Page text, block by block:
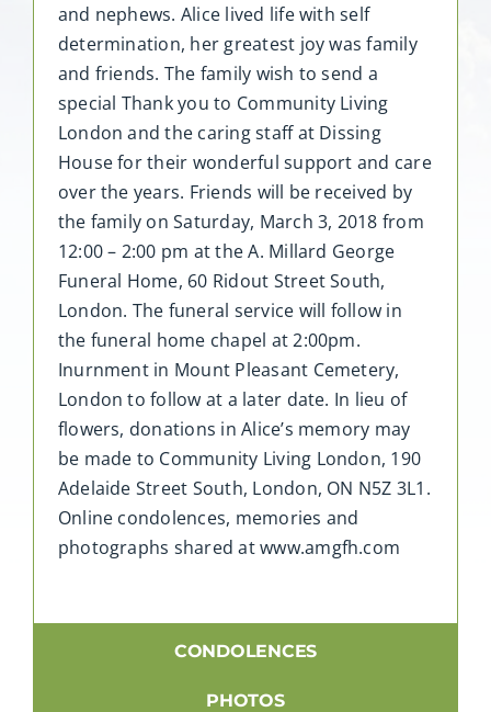
and nephews. Alice lived life with self
determination, her greatest joy was family
and friends. The family wish to send a
special Thank you to Community Living
London and the caring staff at Dissing
House for their wonderful support and care
over the years. Friends will be received by
the family on Saturday, March 3, 2018 from
12:00 – 2:00 pm at the A. Millard George
Funeral Home, 60 Ridout Street South,
London. The funeral service will follow in
the funeral home chapel at 2:00pm.
Inurnment in Mount Pleasant Cemetery,
London to follow at a later date. In lieu of
flowers, donations in Alice’s memory may
be made to Community Living London, 190
Adelaide Street South, London, ON N5Z 3L1.
Online condolences, memories and
photographs shared at www.amgfh.com
CONDOLENCES
PHOTOS